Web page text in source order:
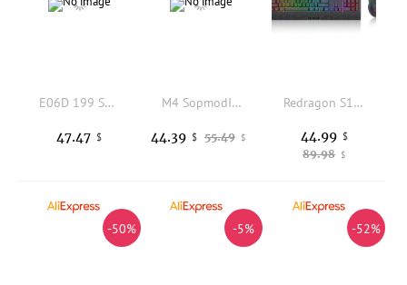
E06D 199 Speed Handheld Cooling Fan Rechargeable Battery Superconducting Ceramic Plate Double Airflows System Foldable Design
47.47 $
M4 SopmodII 108 Keycaps Girls Frontline PBT DYE Sublimation Cherry MX Cross Axis Switch for Mechanical Keyboard Otaku Gift
55.49 $
44.39 $
Redragon S151 PRO 3-Mode Wilreess Gaming Keyboard & Mouse Combo, 104 Keys K525 RGB Membrane Keyboard
89.98 $
44.99 $
-50% -5% -52%